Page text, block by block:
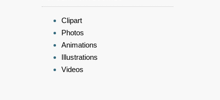
Clipart
Photos
Animations
Illustrations
Videos